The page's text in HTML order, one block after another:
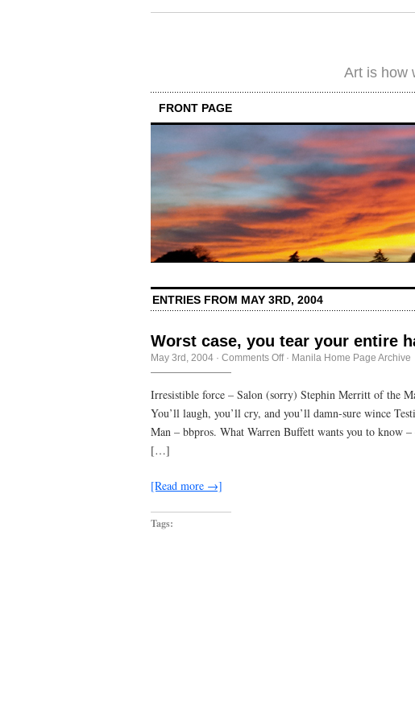
Art is how
FRONT PAGE
ENTRIES FROM MAY 3RD, 2004
Worst case, you tear your entire
May 3rd, 2004 · Comments Offon
you
tear
your
entire
hairy
· Manila Home Page Archive
Irresistible force – Salon (sorry) Stephin Merritt of the
You’ll laugh, you’ll cry, and you’ll damn-sure wince
Man – bbpros. What Warren Buffett wants you to know
[…]
[Read more →]
Tags: